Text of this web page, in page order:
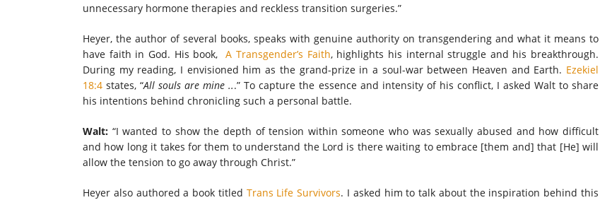
unnecessary hormone therapies and reckless transition surgeries.”
Heyer, the author of several books, speaks with genuine authority on transgendering and what it means to
have faith in God. His book, A Transgender’s Faith, highlights his internal struggle and his breakthrough.
During my reading, I envisioned him as the grand-prize in a soul-war between Heaven and Earth. Ezekiel
18:4 states, “All souls are mine ...” To capture the essence and intensity of his conflict, I asked Walt to share
his intentions behind chronicling such a personal battle.
Walt: “I wanted to show the depth of tension within someone who was sexually abused and how difficult
and how long it takes for them to understand the Lord is there waiting to embrace [them and] that [He] will
allow the tension to go away through Christ.”
Heyer also authored a book titled Trans Life Survivors. I asked him to talk about the inspiration behind this